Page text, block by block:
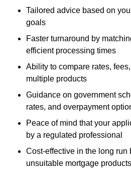
Tailored advice based on
goals
Faster turnaround by
efficient processing times
Ability to compare rates,
multiple products
Guidance on government
rates, and overpayment
Peace of mind that your
by a regulated professional
Cost-effective in the long run
unsuitable mortgage products